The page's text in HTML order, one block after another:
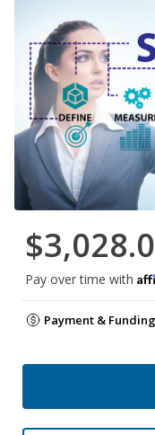
Pay over time with
Payment &